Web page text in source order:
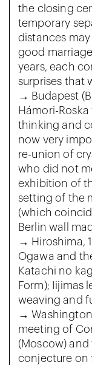
the closing
temporary
distances
good
years, each
surprises that
→ Budapest
Hámori-
thinking and
now very
re-union of
who did not
exhibition of
setting of the
(which
Berlin wall
→ Hiroshima,
Ogawa and
Katachi no
Form); Iijimas
weaving and
→
meeting of
(Moscow)
conjecture on